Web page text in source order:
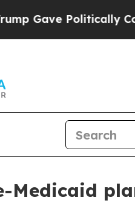
Politically
Medicaid